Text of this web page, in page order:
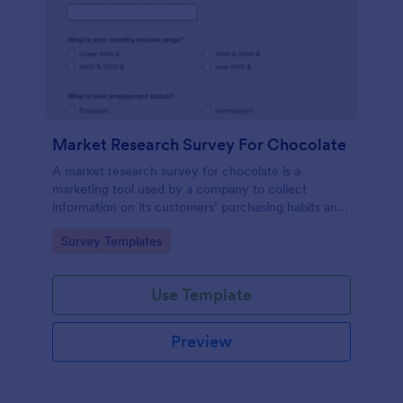
Market Research Survey For Chocolate
A market research survey for chocolate is a
marketing tool used by a company to collect
information on its customers’ purchasing habits and
Go to Category:
Survey Templates
Use Template
Preview